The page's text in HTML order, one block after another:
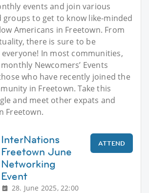
events and join various
groups to get to know like-minded
Americans in Freetown. From
there is sure to be
In most communities,
Newcomers’ Events
who have recently joined the
in Freetown. Take this
and meet other expats and
Freetown.
InterNations
Freetown June
Networking
Event
28. June 2025, 22:00
ATTEND